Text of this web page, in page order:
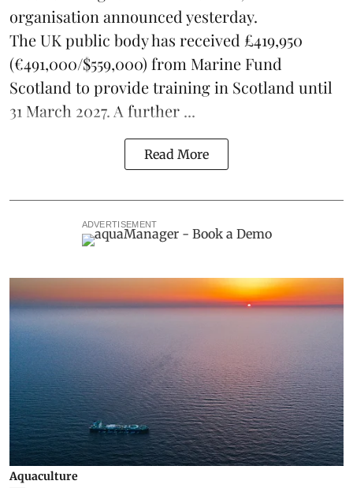
organisation announced yesterday.
The UK public body has received £419,950
(€491,000/$559,000) from Marine Fund
Scotland to provide training in Scotland until
31 March 2027. A further ...
Read More
ADVERTISEMENT
Aquaculture